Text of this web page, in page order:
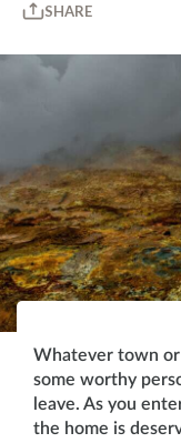
SHARE
Whatever town
some worthy
leave. As you
the home is